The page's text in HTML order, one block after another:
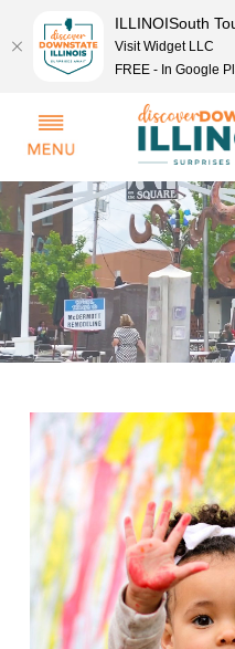
ILLINOISouth
Visit Widget LLC
FREE - In Google